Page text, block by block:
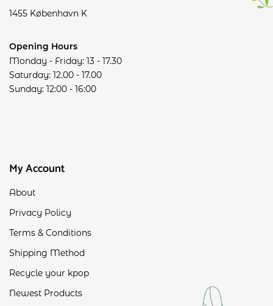
1455 København K
Opening Hours
Monday - Friday: 13 - 17.30
Saturday: 12.00 - 17.00
Sunday: 12:00 - 16:00
My Account
About
Privacy Policy
Terms & Conditions
Shipping Method
Recycle your kpop
Newest Products